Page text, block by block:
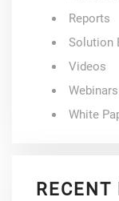
Reports
Solution
Videos
Webinars
White
RECENT